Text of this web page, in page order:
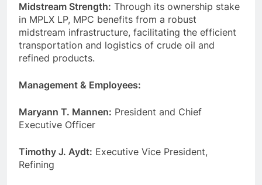
Midstream Strength: Through its ownership stake
in MPLX LP, MPC benefits from a robust
midstream infrastructure, facilitating the efficient
transportation and logistics of crude oil and
refined products.
Management & Employees:
Maryann T. Mannen: President and Chief
Executive Officer
Timothy J. Aydt: Executive Vice President,
Refining